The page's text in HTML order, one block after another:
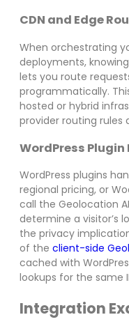
CDN and Edge
When orchestrating
deployments,
lets you route
programmatically.
hosted or hybrid
provider routing rules
WordPress
WordPress plugins
regional pricing, or
call the Geolocation
determine a visitor’s
the privacy
of the client-side
cached with
lookups for the same
Integration